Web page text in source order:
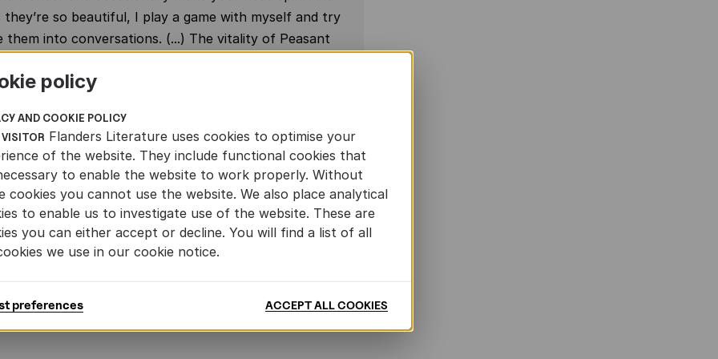
they’re so beautiful, I play a game with myself and try
them into conversations. (...) The vitality of Peasant
to us from an unspoiled, lost Flanders. That’s partly
day and age, Timmermans' sentences feel like a
provides a detox for our hectic lives – just keep
in, bit by bit, until the novel is finished. He generously
much-needed grounding
sample of 'Peasant Psalm'
sample of 'Peasant Psalm'
policy
AND COOKIE POLICY
VISITOR Flanders Literature uses cookies to optimise your
of the website. They include functional cookies that
to enable the website to work properly. Without
cookies you cannot use the website. We also place analytical
to enable us to investigate use of the website. These are
you can either accept or decline. You will find a list of all
we use in our cookie notice.
preferences ACCEPT ALL COOKIES